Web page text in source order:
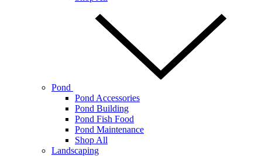
Pond
Pond Accessories
Pond Building
Pond Fish Food
Pond Maintenance
Shop All
Landscaping